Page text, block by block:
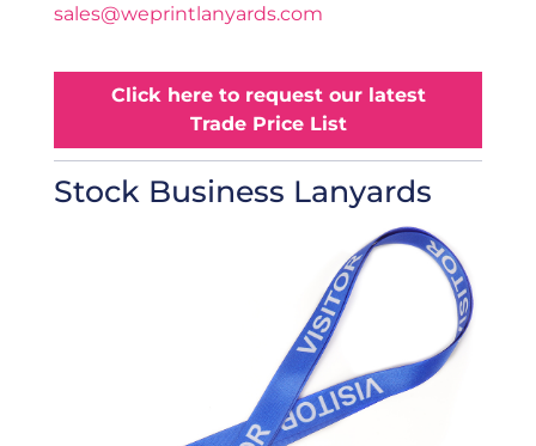
sales@weprintlanyards.com
Click here to request our latest
Trade Price List
Stock Business Lanyards